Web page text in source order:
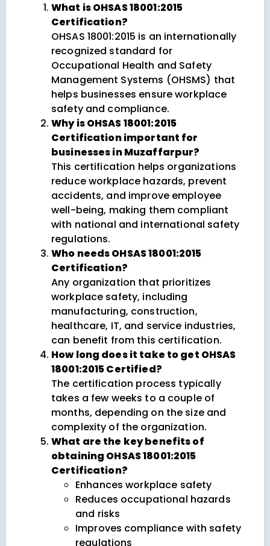
What is OHSAS 18001:2015
Certification?
OHSAS 18001:2015 is an internationally
recognized standard for
Occupational Health and Safety
Management Systems (OHSMS) that
helps businesses ensure workplace
safety and compliance.
Why is OHSAS 18001:2015
Certification important for
businesses in Muzaffarpur?
This certification helps organizations
reduce workplace hazards, prevent
accidents, and improve employee
well-being, making them compliant
with national and international safety
regulations.
Who needs OHSAS 18001:2015
Certification?
Any organization that prioritizes
workplace safety, including
manufacturing, construction,
healthcare, IT, and service industries,
can benefit from this certification.
How long does it take to get OHSAS
18001:2015 Certified?
The certification process typically
takes a few weeks to a couple of
months, depending on the size and
complexity of the organization.
What are the key benefits of
obtaining OHSAS 18001:2015
Certification?
Enhances workplace safety
Reduces occupational hazards
and risks
Improves compliance with safety
regulations